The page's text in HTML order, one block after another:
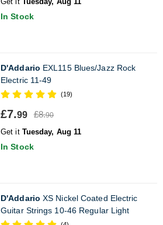
In Stock
D'Addario EXL115 Blues/Jazz Rock
Electric 11-49
(19)
£7.99 £8.90
Get it Tuesday, Aug 11
In Stock
D'Addario XS Nickel Coated Electric
Guitar Strings 10-46 Regular Light